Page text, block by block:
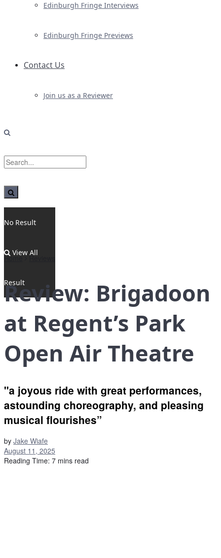
Edinburgh Fringe Interviews
Edinburgh Fringe Previews
Contact Us
Join us as a Reviewer
No Result
View All
Result
Home Reviews
Review: Brigadoon
at Regent’s Park
Open Air Theatre
"a joyous ride with great performances,
astounding choreography, and pleasing
musical flourishes”
by Jake Wiafe
August 11, 2025
Reading Time: 7 mins read